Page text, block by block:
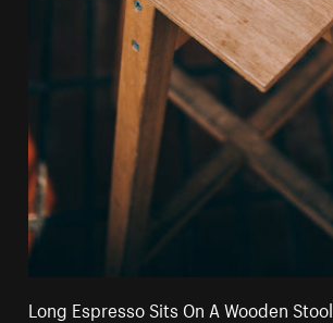
Long Espresso Sits On A Wooden Stool